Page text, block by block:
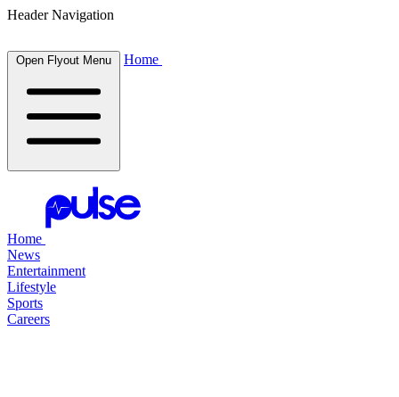
Header Navigation
Open Flyout Menu Home
Home
News
Entertainment
Lifestyle
Sports
Careers